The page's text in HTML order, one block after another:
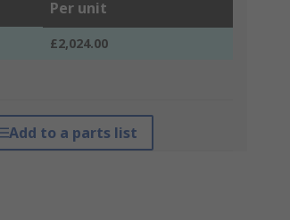
Per unit
£2,024.00
Add to a parts list